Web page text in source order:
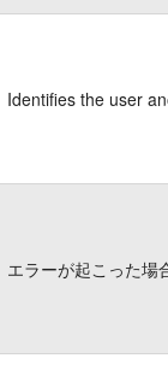
Identifies the user
エラーが起こった場